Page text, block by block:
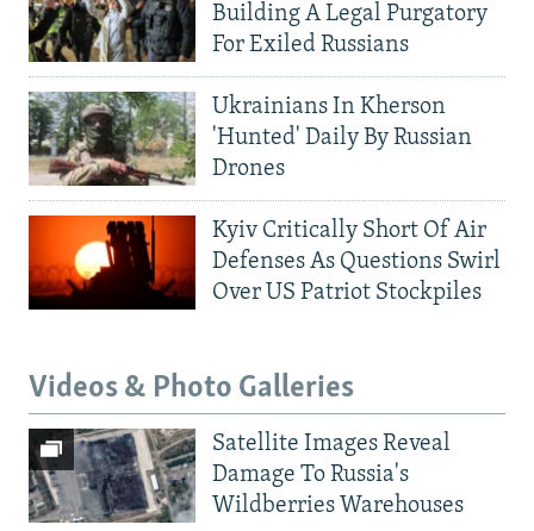
Building A Legal Purgatory
For Exiled Russians
Ukrainians In Kherson
'Hunted' Daily By Russian
Drones
Kyiv Critically Short Of Air
Defenses As Questions Swirl
Over US Patriot Stockpiles
Videos & Photo Galleries
Satellite Images Reveal
Damage To Russia's
Wildberries Warehouses